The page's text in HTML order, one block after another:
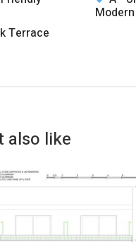
Modern
Terrace
also like